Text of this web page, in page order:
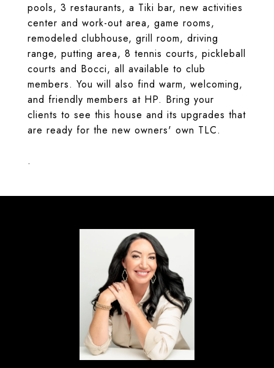
pools, 3 restaurants, a Tiki bar, new activities
center and work-out area, game rooms,
remodeled clubhouse, grill room, driving
range, putting area, 8 tennis courts, pickleball
courts and Bocci, all available to club
members. You will also find warm, welcoming,
and friendly members at HP. Bring your
clients to see this house and its upgrades that
are ready for the new owners' own TLC.
.